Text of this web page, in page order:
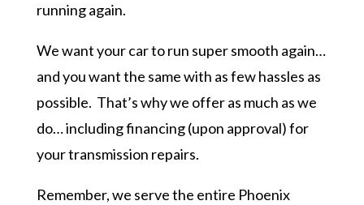
running again.
We want your car to run super smooth again…
and you want the same with as few hassles as
possible. That’s why we offer as much as we
do… including financing (upon approval) for
your transmission repairs.
Remember, we serve the entire Phoenix